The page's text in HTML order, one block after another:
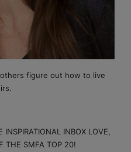
figure out how to live
INSPIRATIONAL INBOX LOVE,
THE SMFA TOP 20!